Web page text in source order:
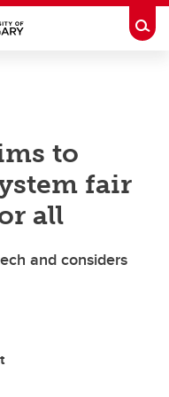
to
fair
all
and considers